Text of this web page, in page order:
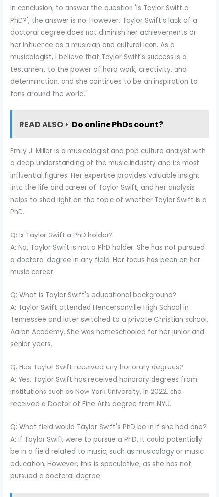
In conclusion, to answer the question 'Is Taylor Swift a
PhD?', the answer is no. However, Taylor Swift's lack of a
doctoral degree does not diminish her achievements or
her influence as a musician and cultural icon. As a
musicologist, I believe that Taylor Swift's success is a
testament to the power of hard work, creativity, and
determination, and she continues to be an inspiration to
fans around the world."
READ ALSO > Do online PhDs count?
Emily J. Miller is a musicologist and pop culture analyst with
a deep understanding of the music industry and its most
influential figures. Her expertise provides valuable insight
into the life and career of Taylor Swift, and her analysis
helps to shed light on the topic of whether Taylor Swift is a
PhD.
Q: Is Taylor Swift a PhD holder?
A: No, Taylor Swift is not a PhD holder. She has not pursued
a doctoral degree in any field. Her focus has been on her
music career.
Q: What is Taylor Swift's educational background?
A: Taylor Swift attended Hendersonville High School in
Tennessee and later switched to a private Christian school,
Aaron Academy. She was homeschooled for her junior and
senior years.
Q: Has Taylor Swift received any honorary degrees?
A: Yes, Taylor Swift has received honorary degrees from
institutions such as New York University. In 2022, she
received a Doctor of Fine Arts degree from NYU.
Q: What field would Taylor Swift's PhD be in if she had one?
A: If Taylor Swift were to pursue a PhD, it could potentially
be in a field related to music, such as musicology or music
education. However, this is speculative, as she has not
pursued a doctoral degree.